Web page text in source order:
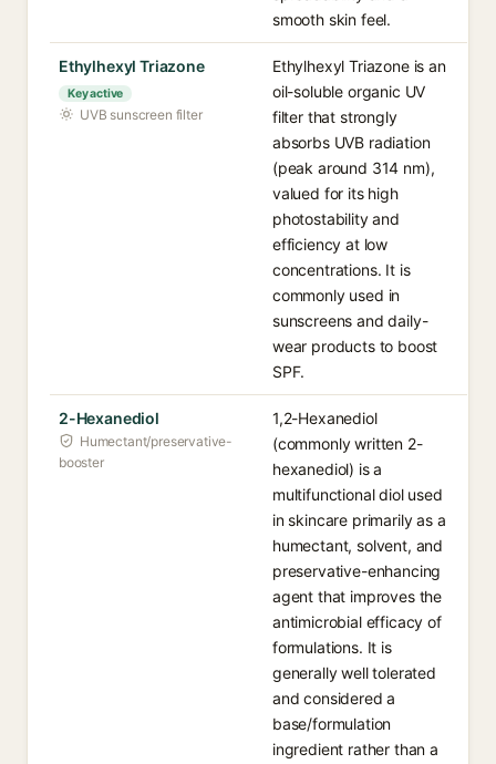
smooth skin feel.
Ethylhexyl Triazone
Key active
UVB sunscreen filter
Ethylhexyl Triazone is an
oil-soluble organic UV
filter that strongly
absorbs UVB radiation
(peak around 314 nm),
valued for its high
photostability and
efficiency at low
concentrations. It is
commonly used in
sunscreens and daily-
wear products to boost
SPF.
2-Hexanediol
Humectant/preservative-
booster
1,2-Hexanediol
(commonly written 2-
hexanediol) is a
multifunctional diol used
in skincare primarily as a
humectant, solvent, and
preservative-enhancing
agent that improves the
antimicrobial efficacy of
formulations. It is
generally well tolerated
and considered a
base/formulation
ingredient rather than a